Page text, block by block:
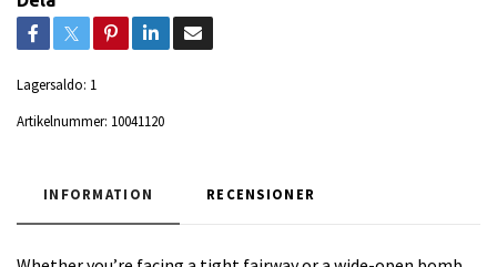
Lagersaldo: 1
Artikelnummer: 10041120
INFORMATION RECENSIONER